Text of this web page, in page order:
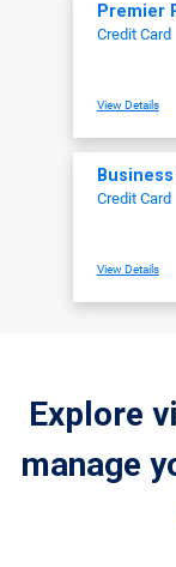
Premier
Credit Card
View Details
Credit Card
View Details
Explore
manage